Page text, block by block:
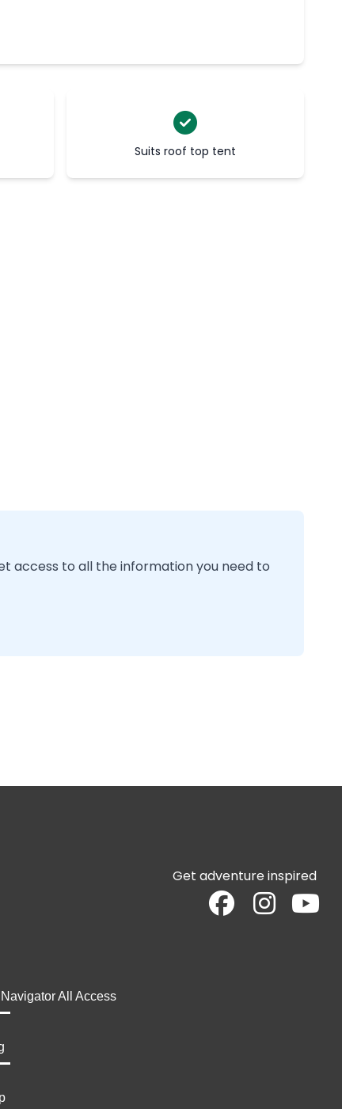
Suits roof top tent
access to all the information you need to
Get adventure inspired
All Access